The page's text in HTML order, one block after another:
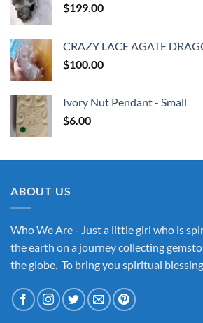
$199.00
CRAZY LACE AGATE
$100.00
Ivory Nut Pendant - Small
$6.00
ABOUT US
Who We Are - Just a little girl who is
the earth on a journey collecting
the globe. To bring you spiritual